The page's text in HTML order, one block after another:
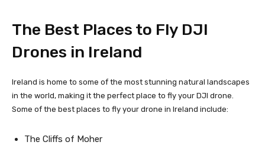
The Best Places to Fly DJI
Drones in Ireland
Ireland is home to some of the most stunning natural landscapes
in the world, making it the perfect place to fly your DJI drone.
Some of the best places to fly your drone in Ireland include:
The Cliffs of Moher